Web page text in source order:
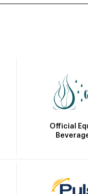
Official